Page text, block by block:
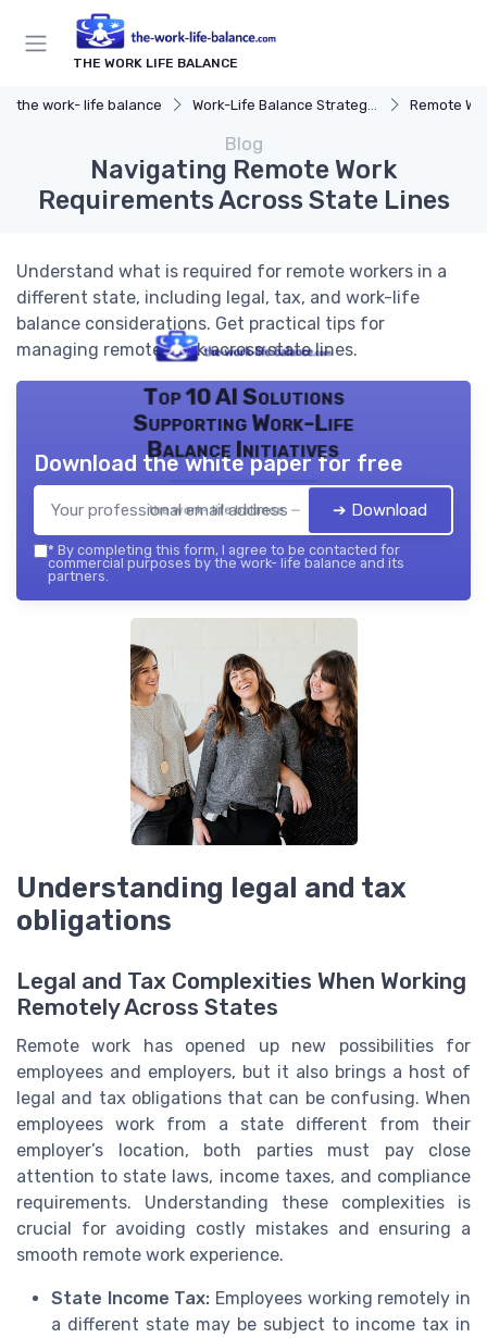
THE WORK LIFE BALANCE
the work- life balance Work-Life Balance Strategies Remote
Blog
Navigating Remote Work
Requirements Across State Lines
Understand what is required for remote workers in a
different state, including legal, tax, and work-life
balance considerations. Get practical tips for
managing remote work across state lines.
Top 10 AI Solutions
Supporting Work-Life
Balance Initiatives
the work- life balance — 2026
Download the white paper for free
➔ Download
* By completing this form, I agree to be contacted for
commercial purposes by the work- life balance and its
partners.
Understanding legal and tax
obligations
Legal and Tax Complexities When Working
Remotely Across States
Remote work has opened up new possibilities for
employees and employers, but it also brings a host of
legal and tax obligations that can be confusing. When
employees work from a state different from their
employer’s location, both parties must pay close
attention to state laws, income taxes, and compliance
requirements. Understanding these complexities is
crucial for avoiding costly mistakes and ensuring a
smooth remote work experience.
State Income Tax: Employees working remotely in
a different state may be subject to income tax in